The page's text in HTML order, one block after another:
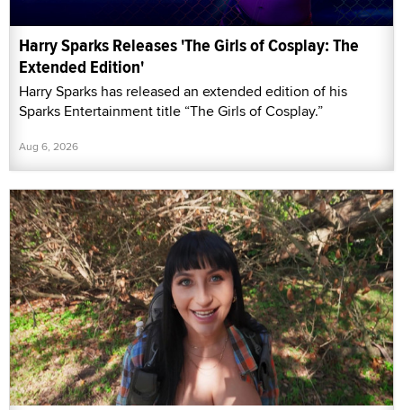
Harry Sparks Releases 'The Girls of Cosplay: The
Extended Edition'
Harry Sparks has released an extended edition of his
Sparks Entertainment title “The Girls of Cosplay.”
Aug 6, 2026